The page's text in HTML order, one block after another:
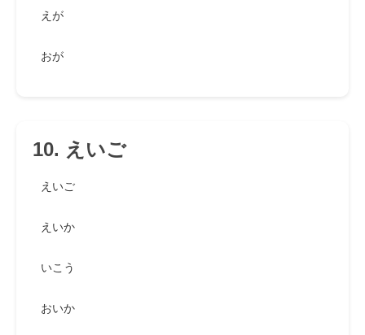
えが
おが
10. えいご
えいご
えいか
いこう
おいか